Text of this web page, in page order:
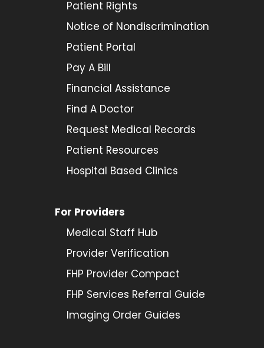
Patient Rights
Notice of Nondiscrimination
Patient Portal
Pay A Bill
Financial Assistance
Find A Doctor
Request Medical Records
Patient Resources
Hospital Based Clinics
For Providers
Medical Staff Hub
Provider Verification
FHP Provider Compact
FHP Services Referral Guide
Imaging Order Guides